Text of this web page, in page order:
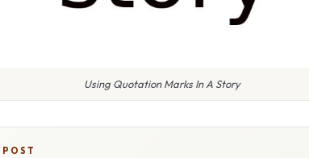
Using Quotation Marks In A Story